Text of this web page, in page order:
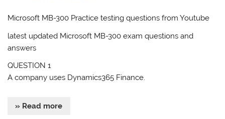
Microsoft MB-300 Practice testing questions from Youtube
latest updated Microsoft MB-300 exam questions and
answers
QUESTION 1
A company uses Dynamics365 Finance.
» Read more